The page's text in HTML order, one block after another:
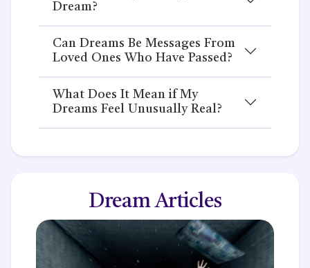
Dream?
Can Dreams Be Messages From
Loved Ones Who Have Passed?
What Does It Mean if My
Dreams Feel Unusually Real?
Dream Articles